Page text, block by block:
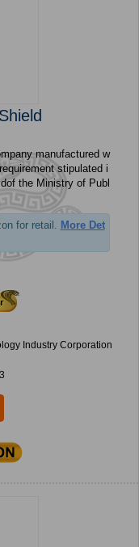
manufactured w
stipulated i
the Ministry of Publ
for retail.
More Det
Industry Corporation